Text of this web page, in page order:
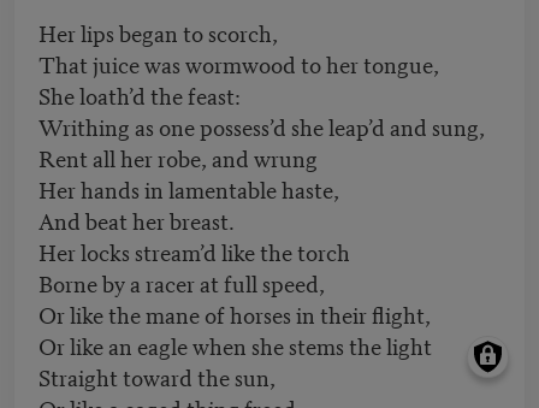
Her lips began to scorch,
That juice was wormwood to her tongue,
She loath’d the feast:
Writhing as one possess’d she leap’d and sung,
Rent all her robe, and wrung
Her hands in lamentable haste,
And beat her breast.
Her locks stream’d like the torch
Borne by a racer at full speed,
Or like the mane of horses in their flight,
Or like an eagle when she stems the light
Straight toward the sun,